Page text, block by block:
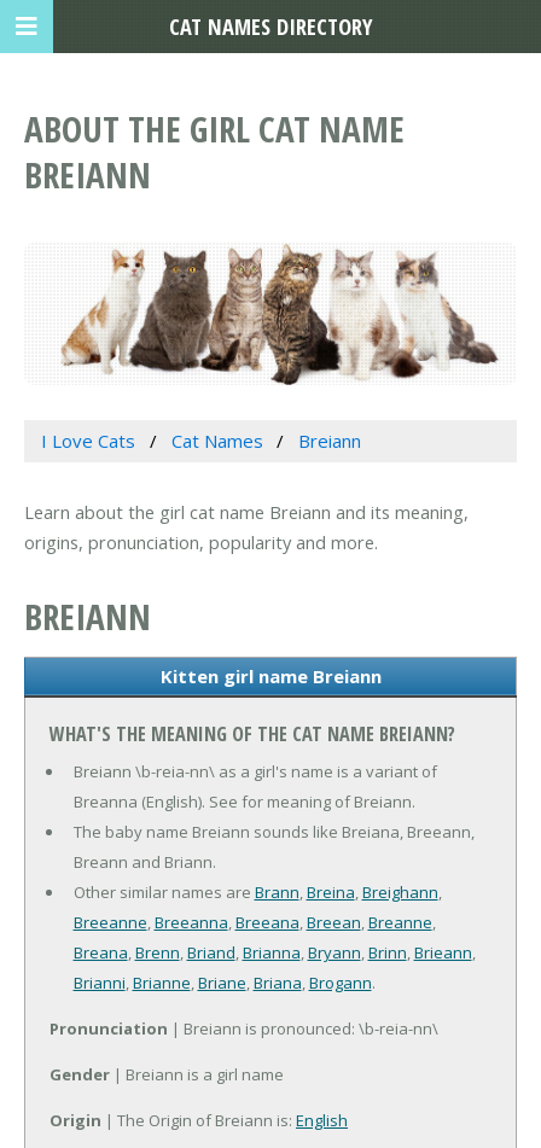
ABOUT THE GIRL CAT NAME
BREIANN
I Love Cats Cat Names Breiann
Learn about the girl cat name Breiann and its meaning,
origins, pronunciation, popularity and more.
BREIANN
Kitten girl name Breiann
WHAT'S THE MEANING OF THE CAT NAME BREIANN?
Breiann \b-reia-nn\ as a girl's name is a variant of
Breanna (English). See for meaning of Breiann.
The baby name Breiann sounds like Breiana, Breeann,
Breann and Briann.
Other similar names are Brann,Breina,Breighann,
Breeanne,Breeanna,Breeana,Breean,Breanne,
Breana,Brenn,Briand,Brianna,Bryann,Brinn,Brieann,
Brianni,Brianne,Briane,Briana,Brogann.
Pronunciation | Breiann is pronounced: \b-reia-nn\
Gender | Breiann is a girl name
Origin | The Origin of Breiann is: English
CAT NAMES DIRECTORY